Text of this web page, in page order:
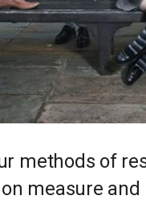
methods of
measure